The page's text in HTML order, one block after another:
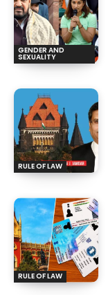
GENDER AND
SEXUALITY
RULE OF LAW
RULE OF LAW